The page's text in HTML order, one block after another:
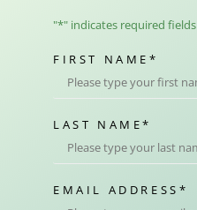
"*" indicates required fields
FIRST NAME *
LAST NAME*
EMAIL ADDRESS *